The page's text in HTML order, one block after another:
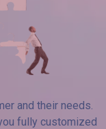
and their needs.
fully customized